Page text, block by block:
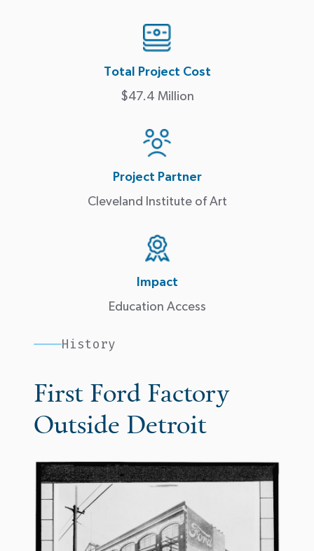
Total Project Cost
$47.4 Million
Project Partner
Cleveland Institute of Art
Impact
Education Access
History
First Ford Factory
Outside Detroit